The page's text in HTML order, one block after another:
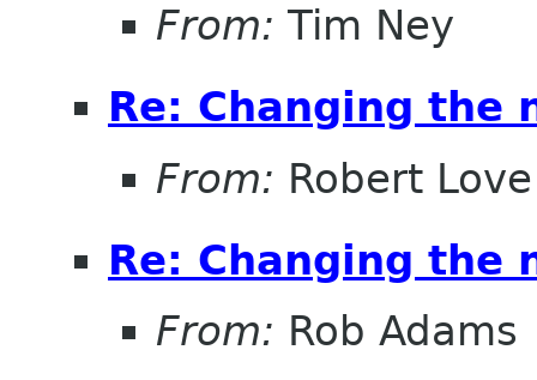
From: Tim Ney
Re: Changing the
From: Robert Love
Re: Changing the
From: Rob Adams